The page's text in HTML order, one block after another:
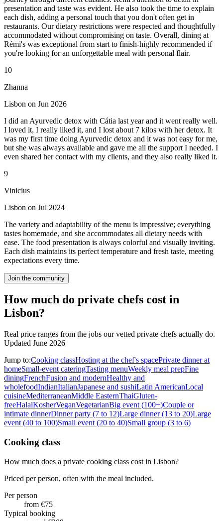
presentation and taste was evident. He also took the time to explain
each dish, adding a personal touch that you don't often get in
restaurants. Our dietary restrictions were respected and thoughtfully
accommodated without compromising on taste. Overall, dining at
Rémi's was exceptional from start to finish-highly recommended if
you're looking for an unforgettable meal with personal flair.
10
Zhanna
Lisbon on Jun 2026
I did an Ayurvedic detox with Cátia last year and it went really well.
I loved it, I really liked it, and I lost about 7 kilos with her detox. It
was my first time doing Ayurvedic detox and it was not easy for me,
but she was always available and gave me all the support I needed. I
even shared her contact with my clients, and they also really liked it.
9
Vinicius
Lisbon on Jul 2024
The variety and adaptability of the menu is impressive; everything
tastes homemade, and she accommodates all dietary needs with
ease. The food presentation is always colorful and visually inviting.
Each dish maintains its perfect temperature and fresh taste, meeting
expectations every time.
Join the community
How much do private chefs cost in
Lisbon?
Real price ranges from the jobs our vetted private chefs actually do.
Updated June 2026
Jump to:Cooking classHosting at the chef's spacePrivate dinner at
homeSmall-event cateringTasting menuWeekly meal prepFine
diningFrenchFusion and modernHealthy and
wholefoodIndianItalianJapanese and sushiLatin AmericanLocal
cuisineMediterraneanMiddle EasternThaiGluten-
freeHalalKosherVeganVegetarianBig event (100+)Couple or
intimate dinnerDinner party (7 to 12)Large dinner (13 to 20)Large
event (40 to 100)Small event (20 to 40)Small group (3 to 6)
Cooking class
How much does a private cooking class cost in Lisbon?
Priced per person, often with the meal included.
Per person
from €75
Typical booking